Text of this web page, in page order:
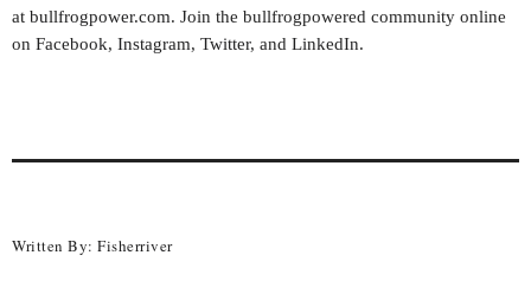
at bullfrogpower.com. Join the bullfrogpowered community online
on Facebook, Instagram, Twitter, and LinkedIn.
Written By:Fisherriver